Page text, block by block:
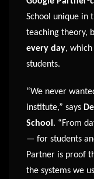
School unique in
teaching theory,
every day,
students.
“We never
institute,” says
School . “From
— for students
Partner is proof
the systems we